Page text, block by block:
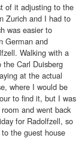
of it adjusting to the
Zurich and I had to
was easier to
German and
Walking with a
Carl Duisberg
at the actual
where I would be
to find it, but I was
and went back
for Radolfzell, so
the guest house